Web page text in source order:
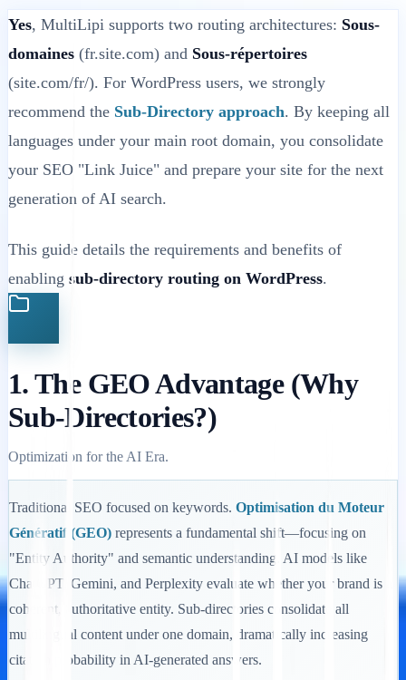
Yes, MultiLipi supports two routing architectures: Sous-
domaines (fr.site.com) and Sous-répertoires
(site.com/fr/). For WordPress users, we strongly
recommend the Sub-Directory approach. By keeping all
languages under your main root domain, you consolidate
your SEO "Link Juice" and prepare your site for the next
generation of AI search.
This guide details the requirements and benefits of
enabling sub-directory routing on WordPress.
1. The GEO Advantage (Why
Sub-Directories?)
Optimization for the AI Era.
Traditional SEO focused on keywords. Optimisation du Moteur
Génératif (GEO) represents a fundamental shift—focusing on
"Entity Authority" and semantic understanding. AI models like
ChatGPT, Gemini, and Perplexity evaluate whether your brand is a
coherent, authoritative entity. Sub-directories consolidate all
multilingual content under one domain, dramatically increasing
citation probability in AI-generated answers.